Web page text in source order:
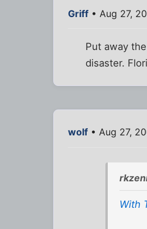
Griff • Aug 27,
Put away
disaster.
wolf • Aug 27,
With